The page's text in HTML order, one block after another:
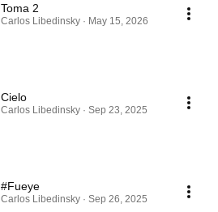
Toma 2
Carlos Libedinsky · May 15, 2026
Cielo
Carlos Libedinsky · Sep 23, 2025
#Fueye
Carlos Libedinsky · Sep 26, 2025